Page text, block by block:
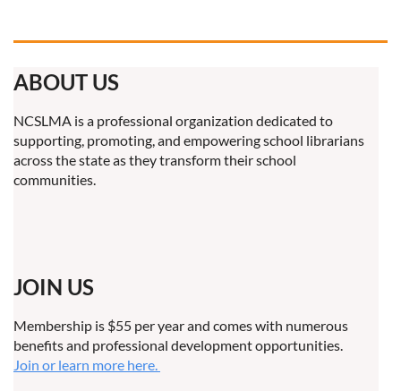
ABOUT US
NCSLMA is a professional organization dedicated to
supporting, promoting, and empowering school librarians
across the state as they transform their school
communities.
JOIN US
Membership is $55 per year and comes with numerous
benefits and professional development opportunities.
Join or learn more here.